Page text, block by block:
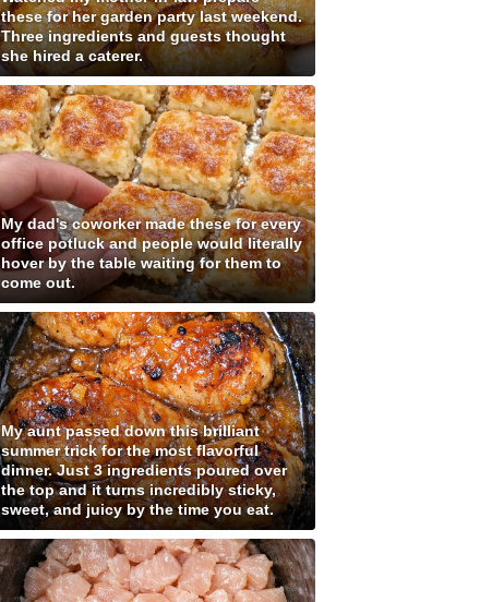
these for her garden party last weekend.
Three ingredients and guests thought
she hired a caterer.
My dad's coworker made these for every
office potluck and people would literally
hover by the table waiting for them to
come out.
My aunt passed down this brilliant
summer trick for the most flavorful
dinner. Just 3 ingredients poured over
the top and it turns incredibly sticky,
sweet, and juicy by the time you eat.